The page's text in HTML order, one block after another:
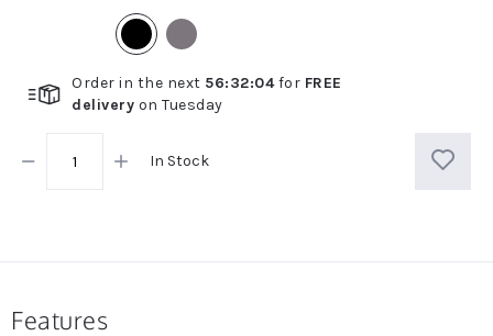
Order in the next 56:32:04 for FREE
delivery on Tuesday
In Stock
Features